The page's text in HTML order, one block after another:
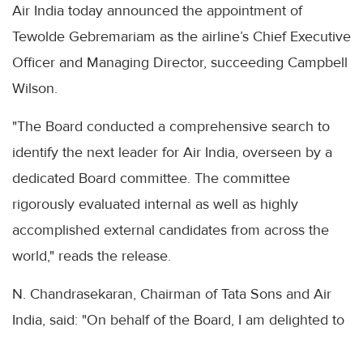
Air India today announced the appointment of
Tewolde Gebremariam as the airline’s Chief Executive
Officer and Managing Director, succeeding Campbell
Wilson.
"The Board conducted a comprehensive search to
identify the next leader for Air India, overseen by a
dedicated Board committee. The committee
rigorously evaluated internal as well as highly
accomplished external candidates from across the
world," reads the release.
N. Chandrasekaran, Chairman of Tata Sons and Air
India, said: "On behalf of the Board, I am delighted to